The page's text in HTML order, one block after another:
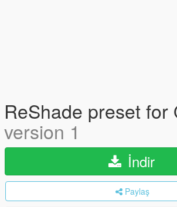
ReShade preset for
version 1
İndir
Paylaş